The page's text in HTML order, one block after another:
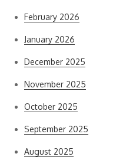
February 2026
January 2026
December 2025
November 2025
October 2025
September 2025
August 2025